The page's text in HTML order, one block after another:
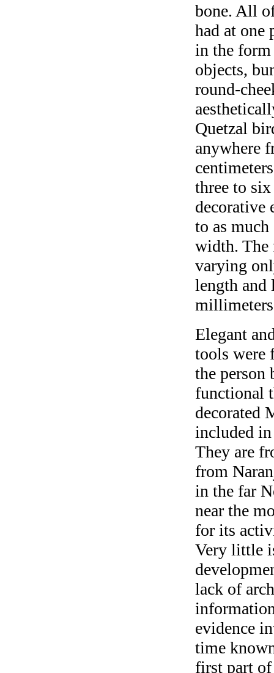
bone. All
had at
in the
objects,
round-
Quetzal
anywhere
three to
decorative
to as
width. The
varying
length and
Elegant
tools were
the person
functional
decorated
included
They are
from
in the far
near the
for its
Very little
lack of
evidence
time
first part